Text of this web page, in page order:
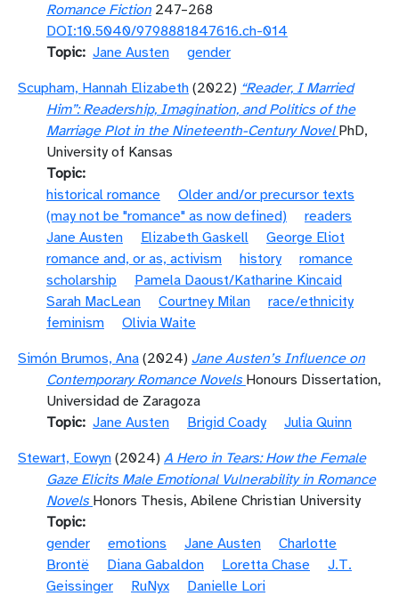
Romance Fiction 247–268
DOI:10.5040/9798881847616.ch-014
Topic Jane Austen
gender
Scupham, Hannah Elizabeth (2022) “Reader, I Married
Him”: Readership, Imagination, and Politics of the
Marriage Plot in the Nineteenth-Century Novel PhD,
University of Kansas
Topic
historical romance
Older and/or precursor texts
(may not be "romance" as now defined)
readers
Jane Austen
Elizabeth Gaskell
George Eliot
romance and, or as, activism
history
romance
scholarship
Pamela Daoust/Katharine Kincaid
Sarah MacLean
Courtney Milan
race/ethnicity
feminism
Olivia Waite
Simón Brumos, Ana (2024) Jane Austen’s Influence on
Contemporary Romance Novels Honours Dissertation,
Universidad de Zaragoza
Topic Jane Austen Brigid Coady
Julia Quinn
Stewart, Eowyn (2024) A Hero in Tears: How the Female
Gaze Elicits Male Emotional Vulnerability in Romance
Novels Honors Thesis, Abilene Christian University
Topic
gender
emotions Jane Austen
Charlotte
Brontë
Diana Gabaldon Loretta Chase
J.T.
Geissinger
RuNyx
Danielle Lori